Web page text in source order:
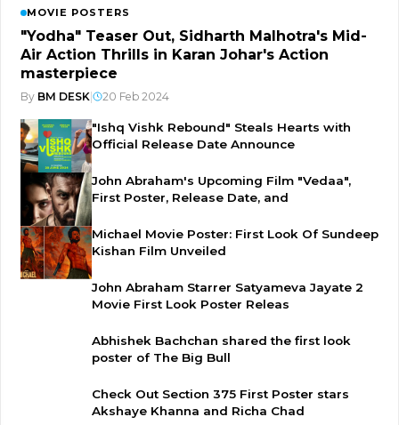
MOVIE POSTERS
"Yodha" Teaser Out, Sidharth Malhotra's Mid-
Air Action Thrills in Karan Johar's Action
masterpiece
By BM DESK 20 Feb 2024
"Ishq Vishk Rebound" Steals Hearts with
Official Release Date Announce
John Abraham's Upcoming Film "Vedaa",
First Poster, Release Date, and
Michael Movie Poster: First Look Of Sundeep
Kishan Film Unveiled
John Abraham Starrer Satyameva Jayate 2
Movie First Look Poster Releas
Abhishek Bachchan shared the first look
poster of The Big Bull
Check Out Section 375 First Poster stars
Akshaye Khanna and Richa Chad